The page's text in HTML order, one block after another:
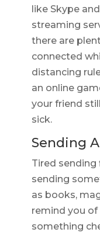
like Skype
streaming
there are
connected
distancing
an online
your friend
sick.
Sending
Tired
sending
as books,
remind you of
something